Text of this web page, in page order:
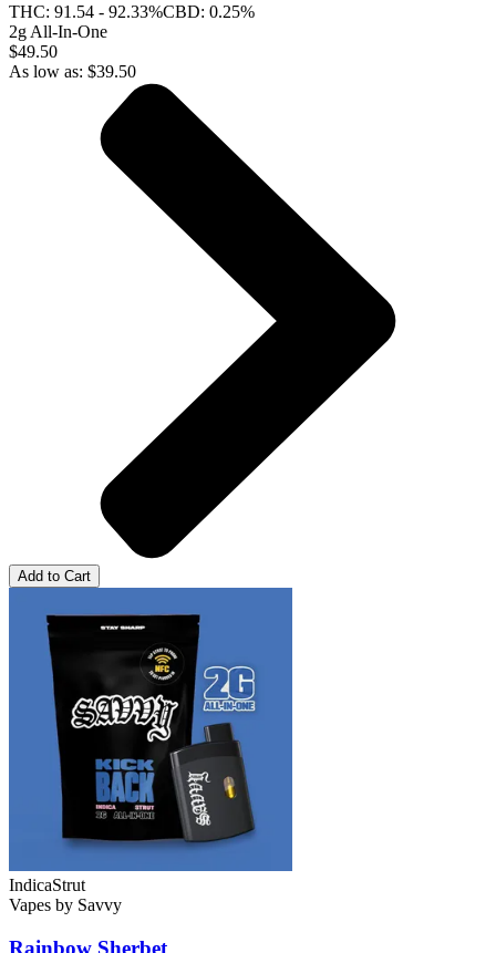
THC: 91.54 - 92.33%CBD: 0.25%
2g All-In-One
$49.50
As low as: $39.50
Add to Cart
IndicaStrut
Vapes by Savvy
Rainbow Sherbet